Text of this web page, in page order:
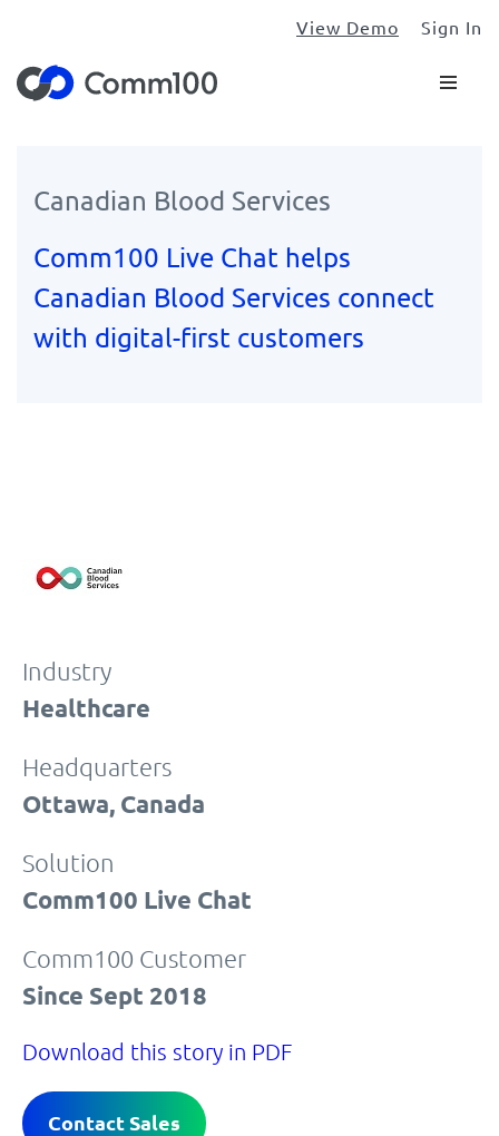
View Demo Sign In
Canadian Blood Services
Comm100 Live Chat helps
Canadian Blood Services connect
with digital-first customers
Industry
Healthcare
Headquarters
Ottawa, Canada
Solution
Comm100 Live Chat
Comm100 Customer
Since Sept 2018
Download this story in PDF
Contact Sales